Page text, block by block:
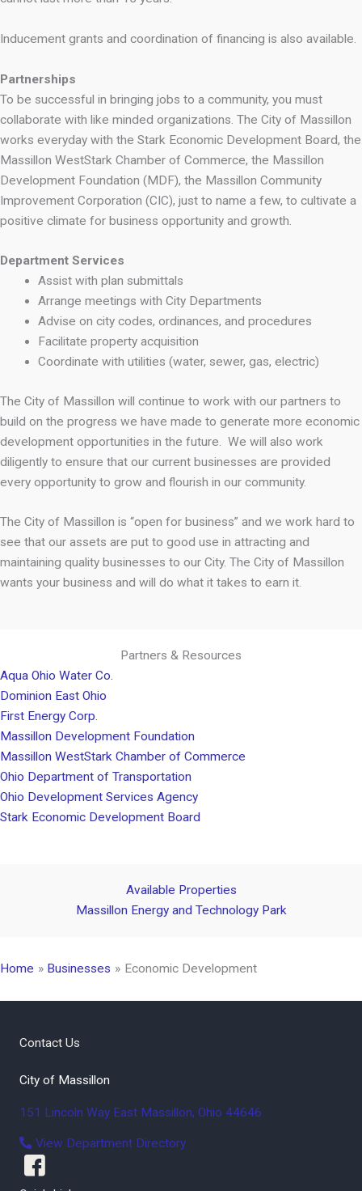
Inducement grants and coordination of financing is also available.
Partnerships
To be successful in bringing jobs to a community, you must
collaborate with like minded organizations. The City of Massillon
works everyday with the Stark Economic Development Board, the
Massillon WestStark Chamber of Commerce, the Massillon
Development Foundation (MDF), the Massillon Community
Improvement Corporation (CIC), just to name a few, to cultivate a
positive climate for business opportunity and growth.
Department Services
Assist with plan submittals
Arrange meetings with City Departments
Advise on city codes, ordinances, and procedures
Facilitate property acquisition
Coordinate with utilities (water, sewer, gas, electric)
The City of Massillon will continue to work with our partners to
build on the progress we have made to generate more economic
development opportunities in the future. We will also work
diligently to ensure that our current businesses are provided
every opportunity to grow and flourish in our community.
The City of Massillon is “open for business” and we work hard to
see that our assets are put to good use in attracting and
maintaining quality businesses to our City. The City of Massillon
wants your business and will do what it takes to earn it.
Partners & Resources
Aqua Ohio Water Co.
Dominion East Ohio
First Energy Corp.
Massillon Development Foundation
Massillon WestStark Chamber of Commerce
Ohio Department of Transportation
Ohio Development Services Agency
Stark Economic Development Board
Available Properties
Massillon Energy and Technology Park
Home Businesses Economic Development
Contact Us
City of Massillon
151 Lincoln Way East Massillon, Ohio 44646
View Department Directory